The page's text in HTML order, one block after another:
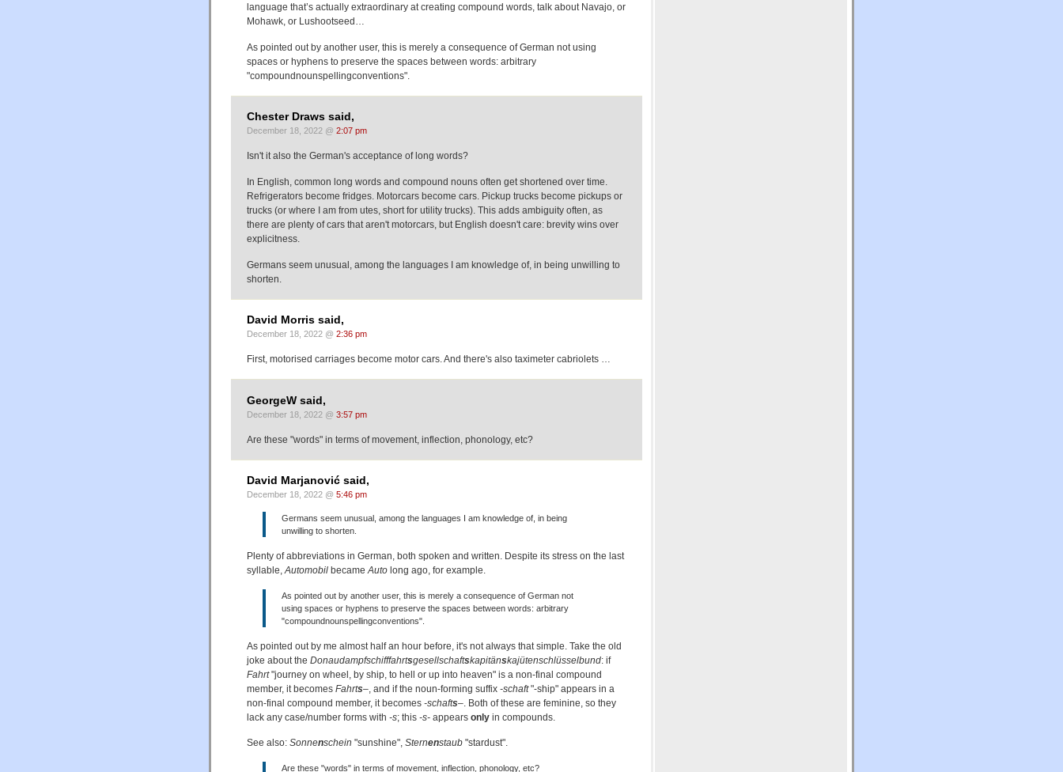
language that’s actually extraordinary at creating compound words, talk about Navajo, or
Mohawk, or Lushootseed…
As pointed out by another user, this is merely a consequence of German not using
spaces or hyphens to preserve the spaces between words: arbitrary
"compoundnounspellingconventions".
Chester Draws said,
December 18, 2022 @ 2:07 pm
Isn't it also the German's acceptance of long words?
In English, common long words and compound nouns often get shortened over time.
Refrigerators become fridges. Motorcars become cars. Pickup trucks become pickups or
trucks (or where I am from utes, short for utility trucks). This adds ambiguity often, as
there are plenty of cars that aren't motorcars, but English doesn't care: brevity wins over
explicitness.
Germans seem unusual, among the languages I am knowledge of, in being unwilling to
shorten.
David Morris said,
December 18, 2022 @ 2:36 pm
First, motorised carriages become motor cars. And there's also taximeter cabriolets …
GeorgeW said,
December 18, 2022 @ 3:57 pm
Are these "words" in terms of movement, inflection, phonology, etc?
David Marjanović said,
December 18, 2022 @ 5:46 pm
Germans seem unusual, among the languages I am knowledge of, in being
unwilling to shorten.
Plenty of abbreviations in German, both spoken and written. Despite its stress on the last
syllable, Automobil became Auto long ago, for example.
As pointed out by another user, this is merely a consequence of German not
using spaces or hyphens to preserve the spaces between words: arbitrary
"compoundnounspellingconventions".
As pointed out by me almost half an hour before, it's not always that simple. Take the old
joke about the Donaudampfschifffahrtsgesellschaftskapitänskajütenschlüsselbund: if
Fahrt"journey on wheel, by ship, to hell or up into heaven" is a non-final compound
member, it becomes Fahrts– , and if the noun-forming suffix -schaft"-ship" appears in a
non-final compound member, it becomes -schafts– . Both of these are feminine, so they
lack any case/number forms with -s; this -s- appears only in compounds.
See also: Sonnenschein "sunshine", Sternenstaub "stardust".
Are these "words" in terms of movement, inflection, phonology, etc?